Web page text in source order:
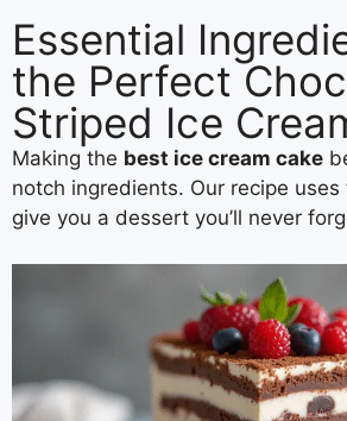
Essential
the Perfect
Striped Ice
Making the best ice cream cake
notch ingredients. Our recipe
give you a dessert you’ll never